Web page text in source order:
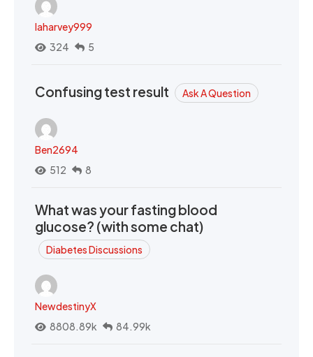
laharvey999
324
5
Confusing test result Ask A Question
Ben2694
512
8
What was your fasting blood
glucose? (with some chat)
Diabetes Discussions
NewdestinyX
8808.89k
84.99k